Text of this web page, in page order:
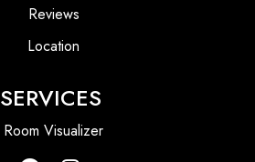
Reviews
Location
SERVICES
Room Visualizer